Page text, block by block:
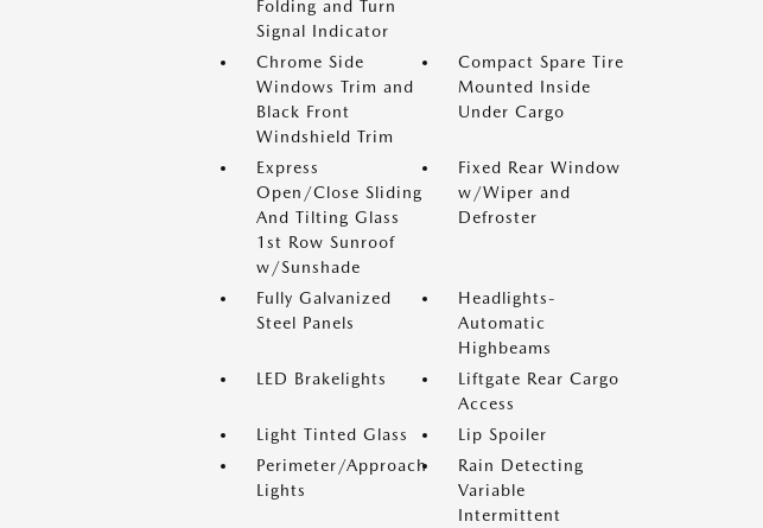
Folding and Turn
Signal Indicator
Chrome Side
Windows Trim and
Black Front
Windshield Trim
Compact Spare Tire
Mounted Inside
Under Cargo
Express
Open/Close Sliding
And Tilting Glass
1st Row Sunroof
w/Sunshade
Fixed Rear Window
w/Wiper and
Defroster
Fully Galvanized
Steel Panels
Headlights-
Automatic
Highbeams
LED Brakelights
Liftgate Rear Cargo
Access
Light Tinted Glass
Lip Spoiler
Perimeter/Approach
Lights
Rain Detecting
Variable
Intermittent